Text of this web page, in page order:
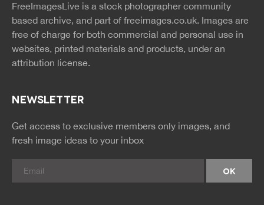
rss
rss
FreeImagesLive is a stock photographer community
based archive, and part of freeimages.co.uk. Images are
free of charge for both commercial and personal use in
websites, printed materials and products, under an
attribution license.
NEWSLETTER
Get access to exclusive members only images, and
fresh image ideas to your inbox